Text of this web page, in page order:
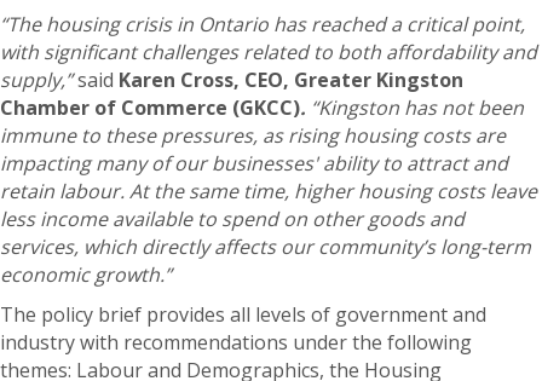
“The housing crisis in Ontario has reached a critical point,
with significant challenges related to both affordability and
supply,”said Karen Cross, CEO, Greater Kingston
Chamber of Commerce (GKCC). “Kingston has not been
immune to these pressures, as rising housing costs are
impacting many of our businesses' ability to attract and
retain labour.At the same time, higher housing costs leave
less income available to spend on other goods and
services, which directly affects our community’s long-term
economic growth.”
The policy brief provides all levels of government and
industry with recommendations under the following
themes: Labour and Demographics, the Housing